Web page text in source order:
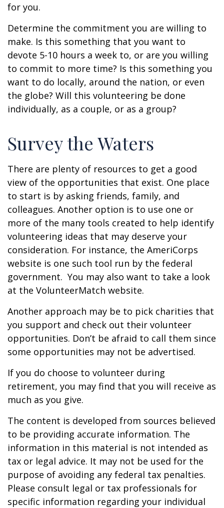
for you.
Determine the commitment you are willing to
make. Is this something that you want to
devote 5-10 hours a week to, or are you willing
to commit to more time? Is this something you
want to do locally, around the nation, or even
the globe? Will this volunteering be done
individually, as a couple, or as a group?
Survey the Waters
There are plenty of resources to get a good
view of the opportunities that exist. One place
to start is by asking friends, family, and
colleagues. Another option is to use one or
more of the many tools created to help identify
volunteering ideas that may deserve your
consideration. For instance, the AmeriCorps
website is one such tool run by the federal
government. You may also want to take a look
at the VolunteerMatch website.
Another approach may be to pick charities that
you support and check out their volunteer
opportunities. Don’t be afraid to call them since
some opportunities may not be advertised.
If you do choose to volunteer during
retirement, you may find that you will receive as
much as you give.
The content is developed from sources believed
to be providing accurate information. The
information in this material is not intended as
tax or legal advice. It may not be used for the
purpose of avoiding any federal tax penalties.
Please consult legal or tax professionals for
specific information regarding your individual